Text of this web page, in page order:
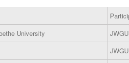
University
JWGU